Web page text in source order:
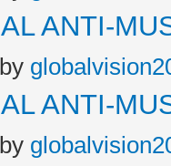
ANTI-
ANTI-